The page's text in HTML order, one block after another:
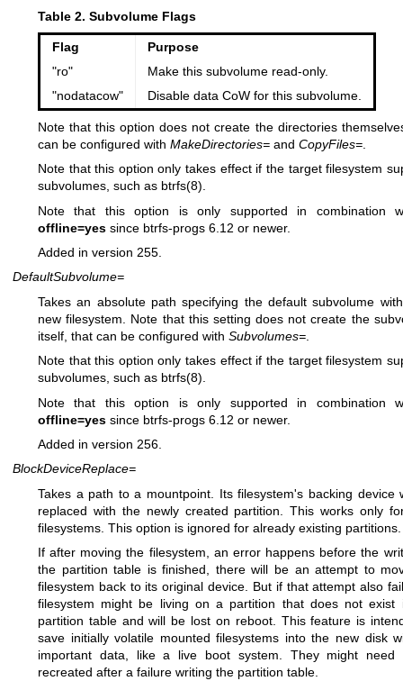
Table 2. Subvolume Flags
Flag
Purpose
"ro"
Make this subvolume read-only.
"nodatacow"
Disable data CoW for this subvolume.
Note that this option does not create the directories
can be configured with MakeDirectories= and CopyFiles=
Note that this option only takes effect if the target filesystem
subvolumes, such as btrfs(8)
Note that this option is only supported in combination
offline=yes since btrfs-progs 6.12 or newer.
Added in version 255.
DefaultSubvolume=
Takes an absolute path specifying the default subvolume
new filesystem. Note that this setting does not create the
itself, that can be configured with Subvolumes=
Note that this option only takes effect if the target filesystem
subvolumes, such as btrfs(8)
Note that this option is only supported in combination
offline=yes since btrfs-progs 6.12 or newer.
Added in version 256.
BlockDeviceReplace=
Takes a path to a mountpoint. Its filesystem's backing device
replaced with the newly created partition. This works only
filesystems. This option is ignored for already existing partitions.
If after moving the filesystem, an error happens before the
the partition table is finished, there will be an attempt to
filesystem back to its original device. But if that attempt also
filesystem might be living on a partition that does not exist
partition table and will be lost on reboot. This feature is
save initially volatile mounted filesystems into the new disk
important data, like a live boot system. They might need
recreated after a failure writing the partition table.